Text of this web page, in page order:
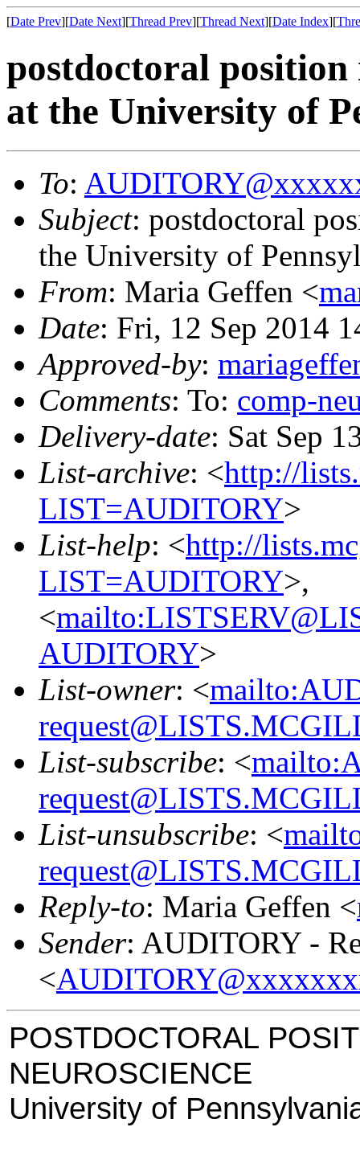
[Date Prev][Date Next][Thread Prev][Thread Next][Date Index][
postdoctoral position
at the University of
To:
Subject: postdoctoral
the University of
From: Maria Geffen <
Date: Fri, 12 Sep 2014
Approved-by:
Comments: To: comp-
Delivery-date: Sat Sep
List-archive: <http://
LIST=AUDITORY>
List-help: <http://
LIST=AUDITORY>,
<
AUDITORY>
List-owner: <
List-subscribe: <
List-unsubscribe: <
Reply-to: Maria Geffen <
Sender: AUDITORY -
<
POSTDOCTORAL
NEUROSCIENCE
University of